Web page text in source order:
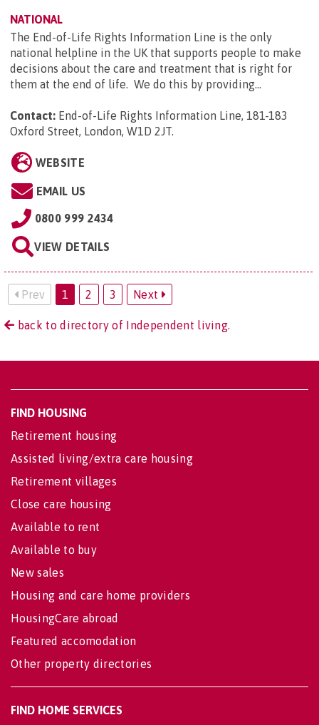
NATIONAL
The End-of-Life Rights Information Line is the only
national helpline in the UK that supports people to make
decisions about the care and treatment that is right for
them at the end of life. We do this by providing...
Contact: End-of-Life Rights Information Line, 181-183
Oxford Street, London, W1D 2JT
WEBSITE
EMAIL US
0800 999 2434
VIEW DETAILS
Prev 1 2 3 Next
back to directory of Independent living.
FIND HOUSING
Retirement housing
Assisted living/extra care housing
Retirement villages
Close care housing
Available to rent
Available to buy
New sales
Housing and care home providers
HousingCare abroad
Featured accomodation
Other property directories
FIND HOME SERVICES